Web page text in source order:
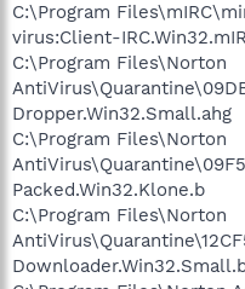
C:\Program
virus:Client-
C:\Program Files\Norton
Dropper.Win32.Small.ahg
C:\Program Files\Norton
Packed.Win32.Klone.b
C:\Program Files\Norton